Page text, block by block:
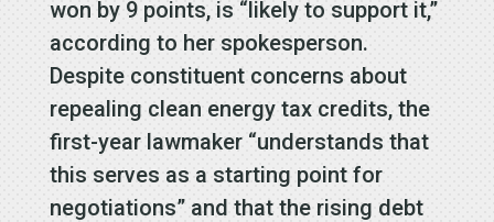
won by 9 points, is “likely to support it,”
according to her spokesperson.
Despite constituent concerns about
repealing clean energy tax credits, the
first-year lawmaker “understands that
this serves as a starting point for
negotiations” and that the rising debt